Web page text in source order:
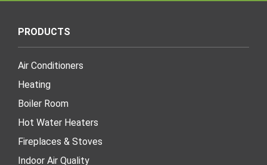
PRODUCTS
Air Conditioners
Heating
Boiler Room
Hot Water Heaters
Fireplaces & Stoves
Indoor Air Quality